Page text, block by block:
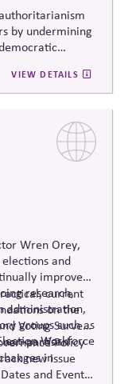
by undermining
and companies
risks into
VIEW DETAILS
Wren Orey,
and
improved
research,
administration,
groups such as
Workforce
current
on the
Voting Survey
partisan
in
Policy
new issue
and Events)